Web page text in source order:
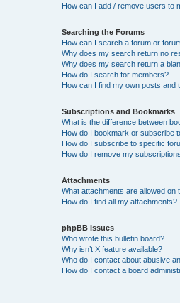
How can I add / remove users to
Searching the Forums
How can I search a forum or
Why does my search return no
Why does my search return a
How do I search for members?
How can I find my own posts and
Subscriptions and Bookmarks
What is the difference between
How do I bookmark or subscribe
How do I subscribe to specific
How do I remove my
Attachments
What attachments are allowed on
How do I find all my attachments?
phpBB Issues
Who wrote this bulletin board?
Why isn’t X feature available?
Who do I contact about abusive
How do I contact a board